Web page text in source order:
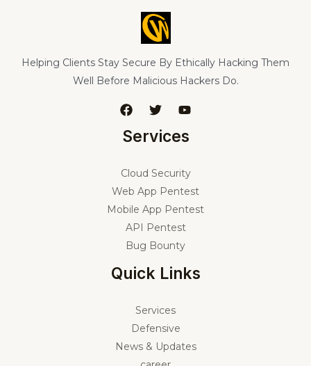
Helping Clients Stay Secure By Ethically Hacking Them
Well Before Malicious Hackers Do.
Services
Cloud Security
Web App Pentest
Mobile App Pentest
API Pentest
Bug Bounty
Quick Links
Services
Defensive
News & Updates